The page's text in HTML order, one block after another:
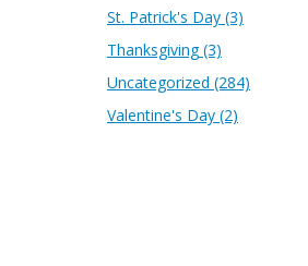
St. Patrick's Day (3)
Thanksgiving(3)
Uncategorized (284)
Valentine's Day (2)